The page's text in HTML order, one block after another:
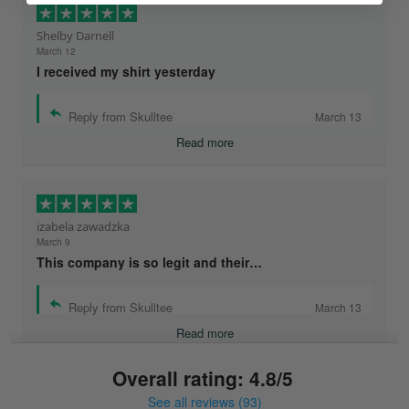
Shelby Darnell
March 12
I received my shirt yesterday
Reply from Skulltee March 13
Read more
izabela zawadzka
March 9
This company is so legit and their…
Reply from Skulltee March 13
Read more
Overall rating: 4.8/5
See all reviews (93)